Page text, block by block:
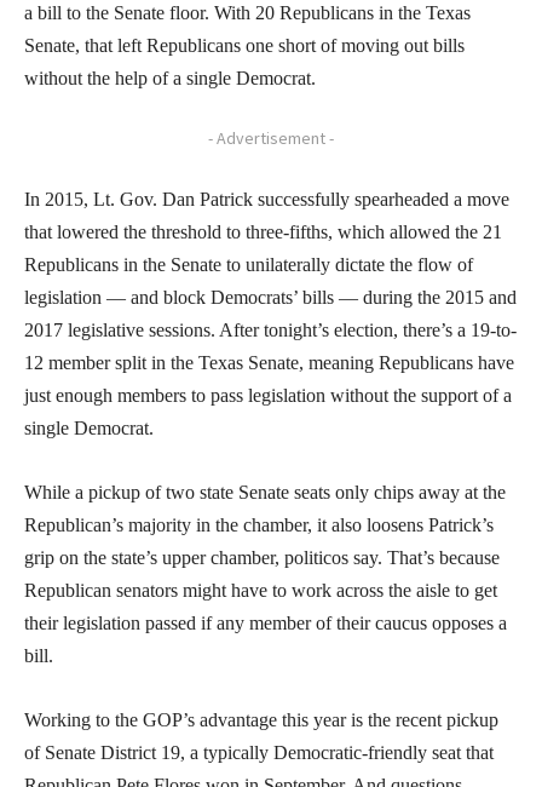
a bill to the Senate floor. With 20 Republicans in the Texas
Senate, that left Republicans one short of moving out bills
without the help of a single Democrat.
- Advertisement -
In 2015, Lt. Gov. Dan Patrick successfully spearheaded a move
that lowered the threshold to three-fifths, which allowed the 21
Republicans in the Senate to unilaterally dictate the flow of
legislation — and block Democrats’ bills — during the 2015 and
2017 legislative sessions. After tonight’s election, there’s a 19-to-
12 member split in the Texas Senate, meaning Republicans have
just enough members to pass legislation without the support of a
single Democrat.
While a pickup of two state Senate seats only chips away at the
Republican’s majority in the chamber, it also loosens Patrick’s
grip on the state’s upper chamber, politicos say. That’s because
Republican senators might have to work across the aisle to get
their legislation passed if any member of their caucus opposes a
bill.
Working to the GOP’s advantage this year is the recent pickup
of Senate District 19, a typically Democratic-friendly seat that